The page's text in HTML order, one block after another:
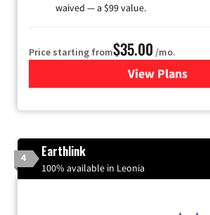
waived — a $99 value.
Price starting from$35.00 /mo.
View Plans
for Verizon
4 Earthlink
100% available in Leonia